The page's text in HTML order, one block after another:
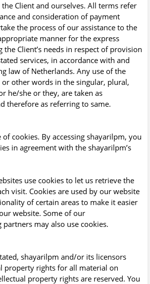
the Client and ourselves. All terms refer
and consideration of payment
the process of our assistance to the
manner for the express
Client’s needs in respect of provision
services, in accordance with and
law of Netherlands. Any use of the
other words in the singular, plural,
he/she or they, are taken as
therefore as referring to same.
cookies. By accessing shayarilpm, you
in agreement with the shayarilpm’s
use cookies to let us retrieve the
visit. Cookies are used by our website
of certain areas to make it easier
website. Some of our
may also use cookies.
shayarilpm and/or its licensors
property rights for all material on
property rights are reserved. You